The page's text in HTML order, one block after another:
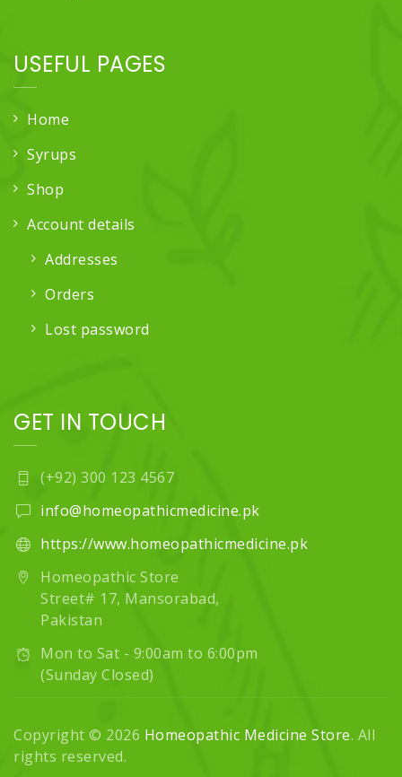
USEFUL PAGES
Home
Syrups
Shop
Account details
Addresses
Orders
Lost password
GET IN TOUCH
(+92) 300 123 4567
info@homeopathicmedicine.pk
https://www.homeopathicmedicine.pk
Homeopathic Store
Street# 17, Mansorabad,
Pakistan
Mon to Sat - 9:00am to 6:00pm
(Sunday Closed)
Copyright © 2026 Homeopathic Medicine Store. All
rights reserved.